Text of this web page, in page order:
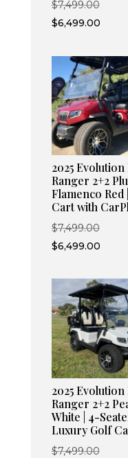
$7,499.00
price
$6,499.00
is:
2025 Evolution
Ranger 2+2
Flamenco Red |
Cart with
$7,499.00
price
$6,499.00
is:
2025 Evolution
Ranger 2+2
White | 4-
Luxury Golf
$7,499.00